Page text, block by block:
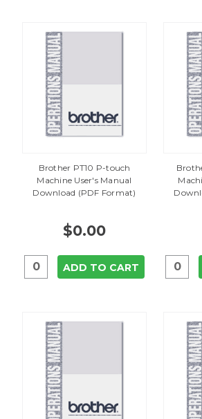
Brother PT10 P-touch
Machine User's Manual
Download (PDF Format)
$0.00
ADD TO CART